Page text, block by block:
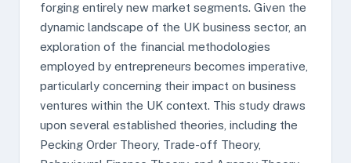
forging entirely new market segments. Given the
dynamic landscape of the UK business sector, an
exploration of the financial methodologies
employed by entrepreneurs becomes imperative,
particularly concerning their impact on business
ventures within the UK context. This study draws
upon several established theories, including the
Pecking Order Theory, Trade-off Theory,